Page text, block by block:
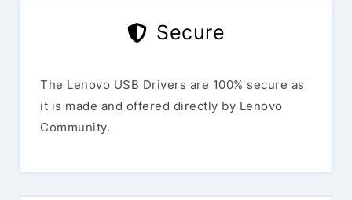
Secure
The Lenovo USB Drivers are 100% secure as
it is made and offered directly by Lenovo
Community.